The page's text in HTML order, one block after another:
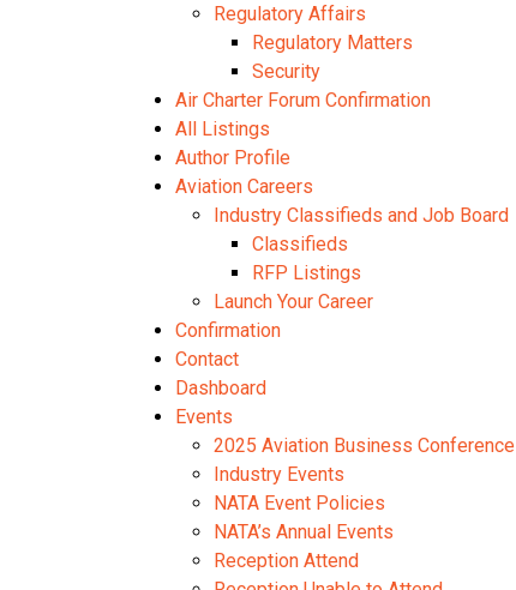
Regulatory Affairs
Regulatory Matters
Security
Air Charter Forum Confirmation
All Listings
Author Profile
Aviation Careers
Industry Classifieds and Job Board
Classifieds
RFP Listings
Launch Your Career
Confirmation
Contact
Dashboard
Events
2025 Aviation Business Conference
Industry Events
NATA Event Policies
NATA’s Annual Events
Reception Attend